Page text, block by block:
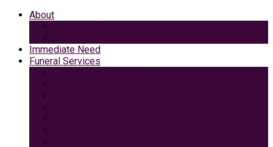
About
Immediate Need
Funeral Services